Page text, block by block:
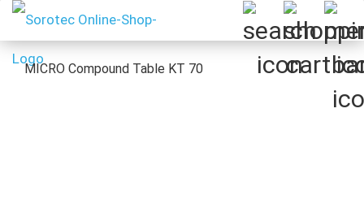
MICRO Compound Table KT 70